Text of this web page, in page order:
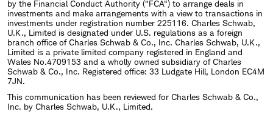
by the Financial Conduct Authority ("FCA") to arrange deals in
investments and make arrangements with a view to transactions in
investments under registration number 225116. Charles Schwab,
U.K., Limited is designated under U.S. regulations as a foreign
branch office of Charles Schwab & Co., Inc. Charles Schwab, U.K.,
Limited is a private limited company registered in England and
Wales No.4709153 and a wholly owned subsidiary of Charles
Schwab & Co., Inc. Registered office: 33 Ludgate Hill, London EC4M
7JN.
This communication has been reviewed for Charles Schwab & Co.,
Inc. by Charles Schwab, U.K., Limited.